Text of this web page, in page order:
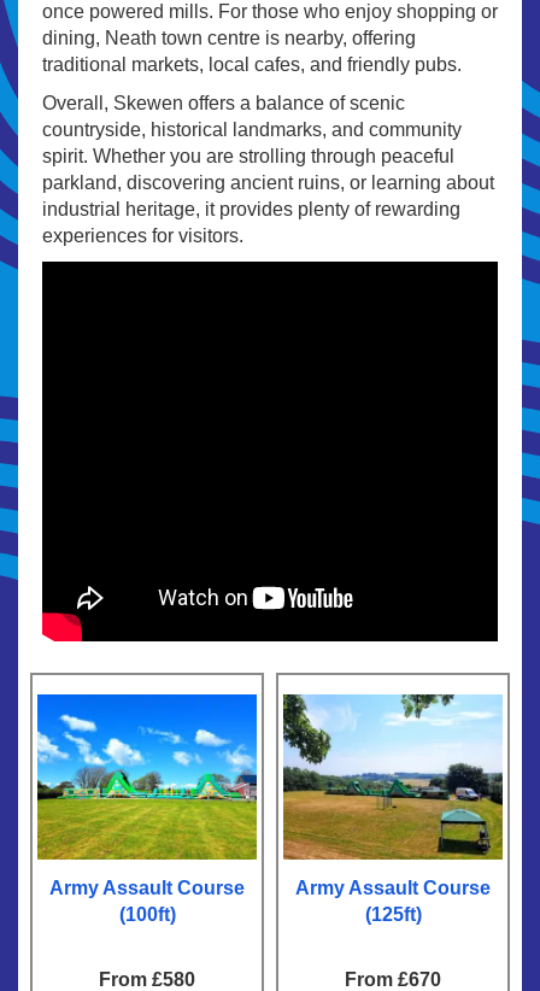
once powered mills. For those who enjoy shopping or
dining, Neath town centre is nearby, offering
traditional markets, local cafes, and friendly pubs.
Overall, Skewen offers a balance of scenic
countryside, historical landmarks, and community
spirit. Whether you are strolling through peaceful
parkland, discovering ancient ruins, or learning about
industrial heritage, it provides plenty of rewarding
experiences for visitors.
Army Assault Course
(100ft)
From £580
Army Assault Course
(125ft)
From £670